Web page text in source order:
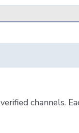
channels.